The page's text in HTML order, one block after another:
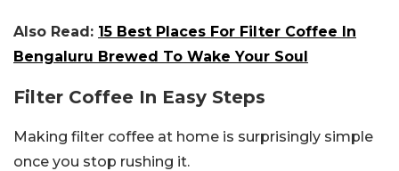
Also Read: 15 Best Places For Filter Coffee In
Bengaluru Brewed To Wake Your Soul
Filter Coffee In Easy Steps
Making filter coffee at home is surprisingly simple
once you stop rushing it.